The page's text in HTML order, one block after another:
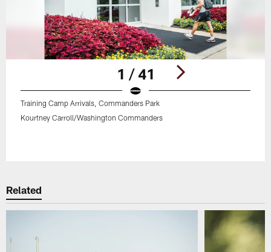
1 / 41
Training Camp Arrivals, Commanders Park
Kourtney Carroll/Washington Commanders
Related